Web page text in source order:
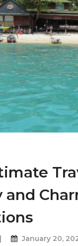
and
January 20,